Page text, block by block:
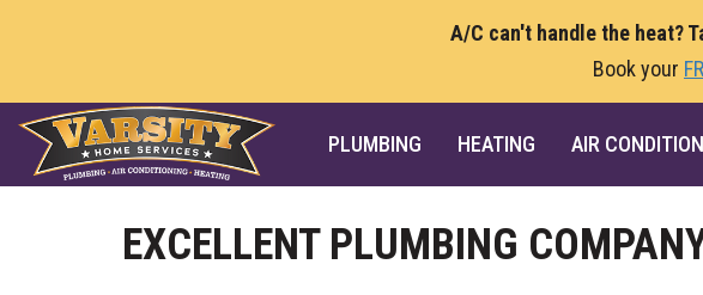
A/C can't handle the heat?
Book your
PLUMBING HEATING AIR
EXCELLENT PLUMBING